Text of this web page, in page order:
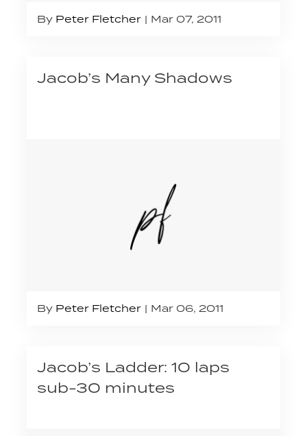
By Peter Fletcher Mar 07, 2011
Jacob’s Many Shadows
By Peter Fletcher Mar 06, 2011
Jacob’s Ladder: 10 laps
sub-30 minutes